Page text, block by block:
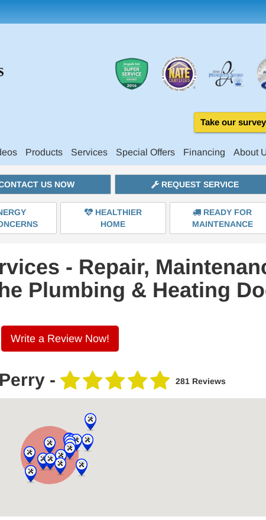
Take our
Products Services Special Offers Financing About
US NOW REQUEST SERVICE
HEALTHIER
HOME
READY FOR
MAINTENANCE
- Repair,
Plumbing & Heating
Write a Review Now!
- 281 Reviews